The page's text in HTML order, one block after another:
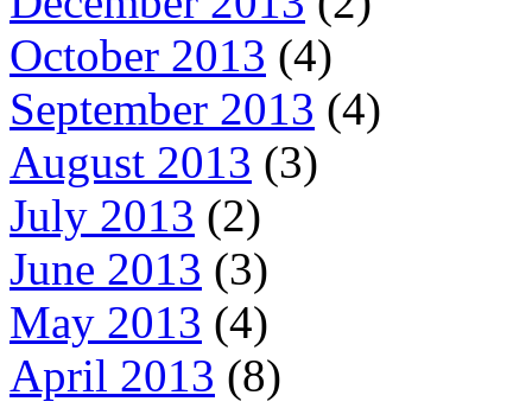
October 2013 (4)
September 2013 (4)
August 2013 (3)
July 2013 (2)
June 2013 (3)
May 2013 (4)
April 2013 (8)